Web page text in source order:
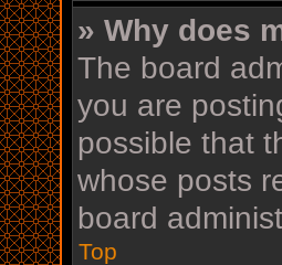
» Why does
The board
you are
possible that
whose posts
board
Top